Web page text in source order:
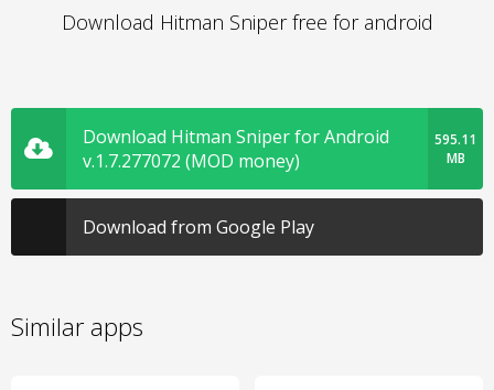
Download Hitman Sniper free for android
Download Hitman Sniper for Android
v.1.7.277072 (MOD money)
595.11
MB
Download from Google Play
Similar apps